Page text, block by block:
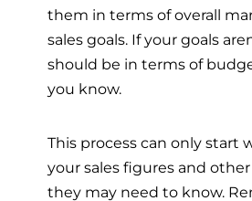
them in terms of overall
sales goals. If your goals
should be in terms of
you know.
This process can only start
your sales figures and
they may need to know.